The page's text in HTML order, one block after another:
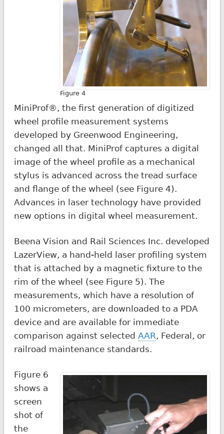
Figure 4
MiniProf®, the first generation of digitized
wheel profile measurement systems
developed by Greenwood Engineering,
changed all that. MiniProf captures a digital
image of the wheel profile as a mechanical
stylus is advanced across the tread surface
and flange of the wheel (see Figure 4).
Advances in laser technology have provided
new options in digital wheel measurement.
Beena Vision and Rail Sciences Inc. developed
LazerView, a hand-held laser profiling system
that is attached by a magnetic fixture to the
rim of the wheel (see Figure 5). The
measurements, which have a resolution of
100 micrometers, are downloaded to a PDA
device and are available for immediate
comparison against selected AAR, Federal, or
railroad maintenance standards.
Figure 6
shows a
screen
shot of
the